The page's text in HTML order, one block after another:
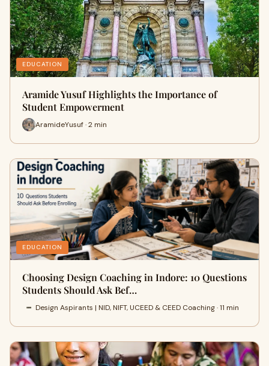
EDUCATION
Aramide Yusuf Highlights the Importance of
Student Empowerment
AramideYusuf · 2 min
EDUCATION
Choosing Design Coaching in Indore: 10 Questions
Students Should Ask Bef…
Design Aspirants | NID, NIFT, UCEED & CEED Coaching · 11 min